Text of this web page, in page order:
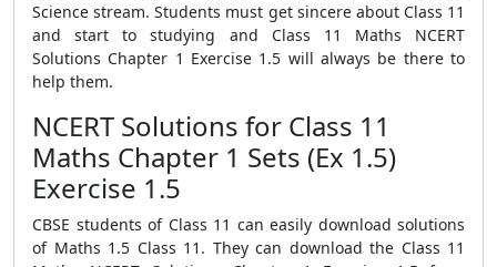
Science stream. Students must get sincere about Class 11
and start to studying and Class 11 Maths NCERT
Solutions Chapter 1 Exercise 1.5 will always be there to
help them.
NCERT Solutions for Class 11
Maths Chapter 1 Sets (Ex 1.5)
Exercise 1.5
CBSE students of Class 11 can easily download solutions
of Maths 1.5 Class 11. They can download the Class 11